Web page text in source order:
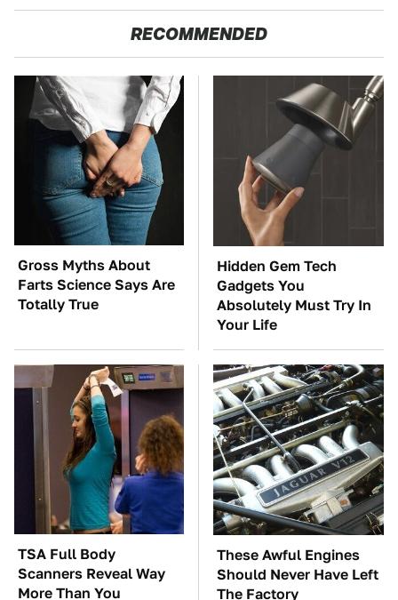
RECOMMENDED
Gross Myths About
Farts Science Says Are
Totally True
Hidden Gem Tech
Gadgets You
Absolutely Must Try In
Your Life
TSA Full Body
Scanners Reveal Way
More Than You
These Awful Engines
Should Never Have Left
The Factory